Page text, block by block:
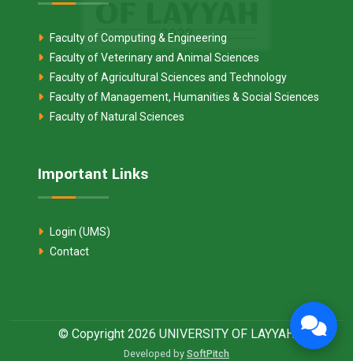
Faculty of Computing & Engineering
Faculty of Veterinary and Animal Sciences
Faculty of Agricultural Sciences and Technology
Faculty of Management, Humanities & Social Sciences
Faculty of Natural Sciences
Important Links
Login (UMS)
Contact
© Copyright 2026 UNIVERSITY OF LAYYAH
Developed by SoftPitch